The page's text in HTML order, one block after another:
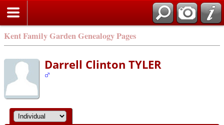
Kent Family Garden Genealogy Pages
Darrell Clinton TYLER